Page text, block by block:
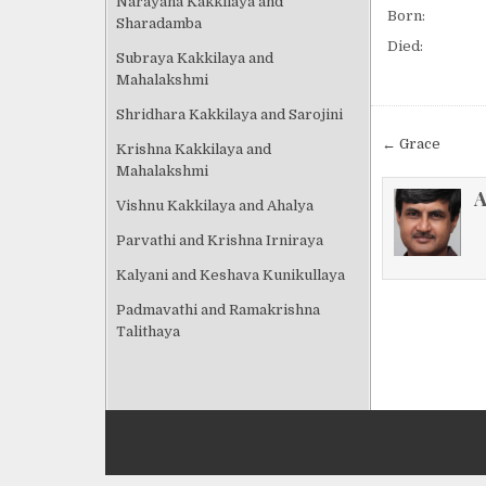
Born:
Died:
Post
← Grace
Sharadamba
Subraya Kakkilaya and
Mahalakshmi
Shridhara Kakkilaya and Sarojini
Krishna Kakkilaya and
Mahalakshmi
Vishnu Kakkilaya and Ahalya
Parvathi and Krishna Irniraya
Kalyani and Keshava Kunikullaya
Padmavathi and Ramakrishna
Talithaya